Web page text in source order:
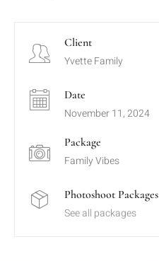
Client
Yvette Family
Date
November 11, 2024
Package
Family Vibes
Photoshoot Packages
See all packages